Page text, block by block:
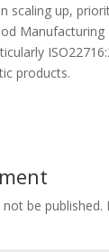
scaling up,
Manufacturing
products.
be published.